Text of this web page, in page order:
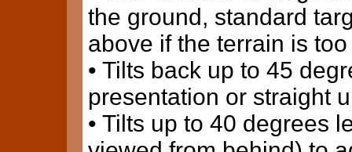
the ground, standard
above if the terrain is too
• Tilts back up to 45
presentation or straight
• Tilts up to 40 degrees